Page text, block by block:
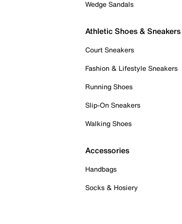
Wedge Sandals
Athletic Shoes & Sneakers
Court Sneakers
Fashion & Lifestyle Sneakers
Running Shoes
Slip-On Sneakers
Walking Shoes
Accessories
Handbags
Socks & Hosiery